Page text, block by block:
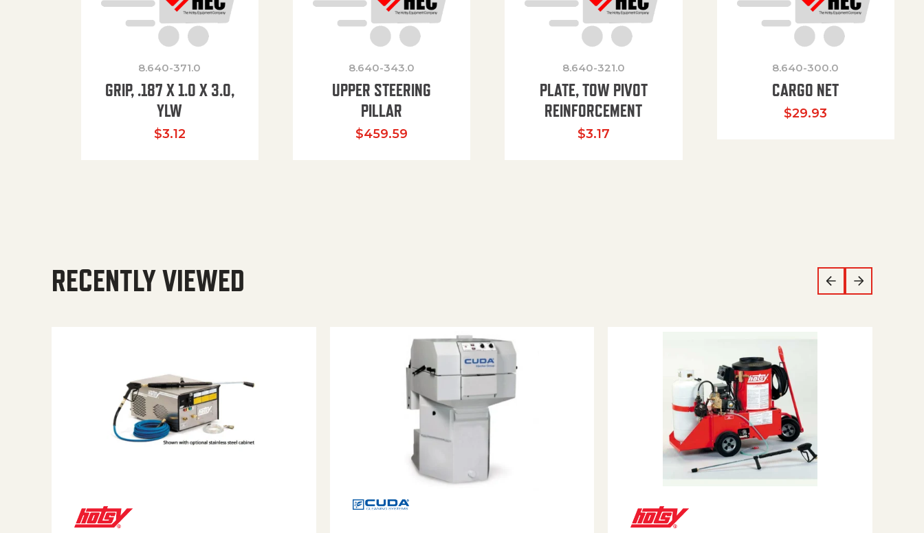
8.640-371.0
GRIP, .187 X 1.0 X 3.0,
YLW
$3.12
8.640-343.0
UPPER STEERING
PILLAR
$459.59
8.640-321.0
PLATE, TOW PIVOT
REINFORCEMENT
$3.17
8.640-300.0
CARGO NET
$29.93
RECENTLY VIEWED